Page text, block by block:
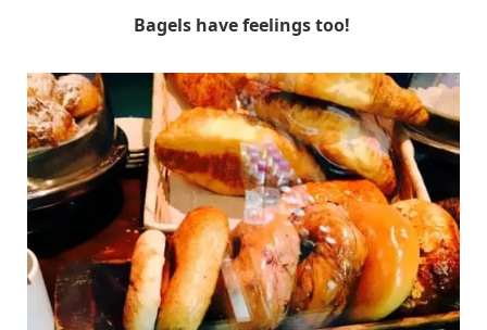
Bagels have feelings too!